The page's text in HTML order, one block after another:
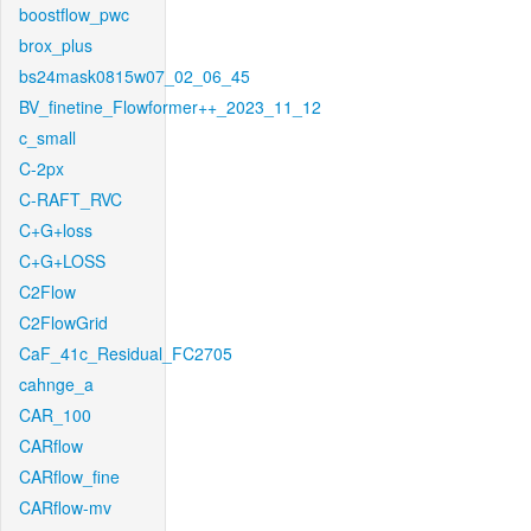
boostflow_pwc
brox_plus
bs24mask0815w07_02_06_45
BV_finetine_Flowformer++_2023_11_12
c_small
C-2px
C-RAFT_RVC
C+G+loss
C+G+LOSS
C2Flow
C2FlowGrid
CaF_41c_Residual_FC2705
cahnge_a
CAR_100
CARflow
CARflow_fine
CARflow-mv